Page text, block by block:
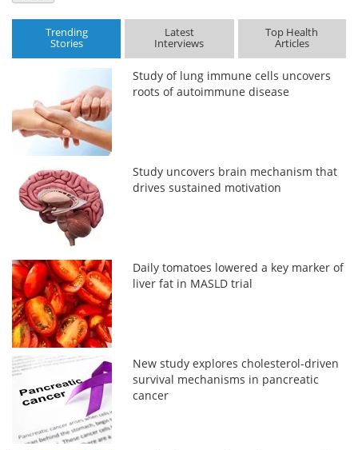
Trending
Stories
Latest
Interviews
Top Health
Articles
Study of lung immune cells uncovers
roots of autoimmune disease
Study uncovers brain mechanism that
drives sustained motivation
Daily tomatoes lowered a key marker of
liver fat in MASLD trial
New study explores cholesterol-driven
survival mechanisms in pancreatic
cancer